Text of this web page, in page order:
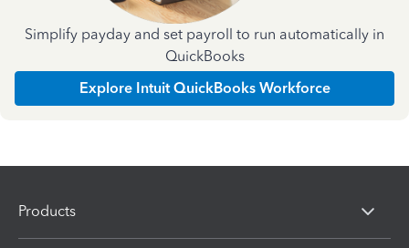
Simplify payday and set payroll to run automatically in
QuickBooks
Explore Intuit QuickBooks Workforce
Products